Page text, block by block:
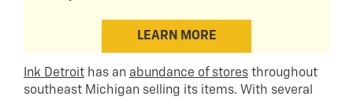
LEARN MORE
Ink Detroit has an abundance of stores throughout
southeast Michigan selling its items. With several